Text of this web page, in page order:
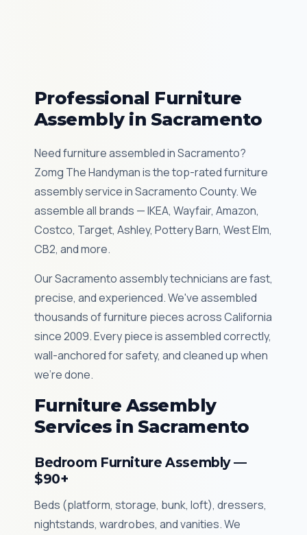
Professional Furniture
Assembly in Sacramento
Need furniture assembled in Sacramento?
Zomg The Handyman is the top-rated furniture
assembly service in Sacramento County. We
assemble all brands — IKEA, Wayfair, Amazon,
Costco, Target, Ashley, Pottery Barn, West Elm,
CB2, and more.
Our Sacramento assembly technicians are fast,
precise, and experienced. We've assembled
thousands of furniture pieces across California
since 2009. Every piece is assembled correctly,
wall-anchored for safety, and cleaned up when
we're done.
Furniture Assembly
Services in Sacramento
Bedroom Furniture Assembly —
$90+
Beds (platform, storage, bunk, loft), dressers,
nightstands, wardrobes, and vanities. We